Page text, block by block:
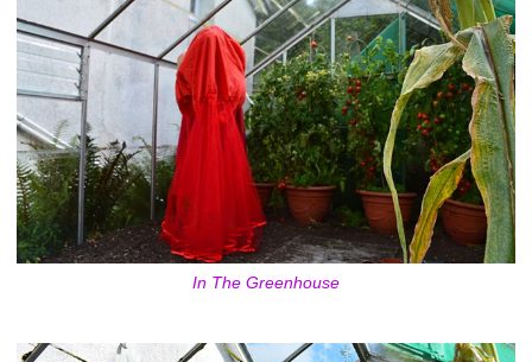
In The Greenhouse